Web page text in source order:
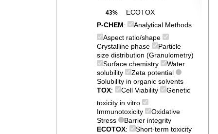
43%
ECOTOX
P-CHEM:
Analytical Methods
Aspect ratio/shape
Crystalline phase
Particle
size distribution (Granulometry)
Surface chemistry
Water
solubility
Zeta potential
Solubility in organic solvents
TOX: Cell Viability
Genetic
toxicity in vitro
Immunotoxicity
Oxidative
Stress
Barrier integrity
ECOTOX:
Short-term toxicity